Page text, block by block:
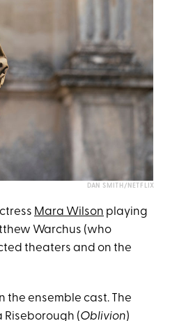
DAN SMITH/NETFLIX
Mara Wilson playing
Warchus (who
theaters and on the
the ensemble cast. The
Riseborough (Oblivion)